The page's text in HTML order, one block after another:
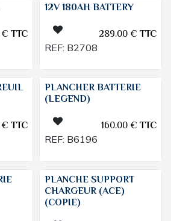
TTC
12V 180AH BATTERY
289.00€TTC
REF: B2708
TTC
PLANCHER BATTERIE
(LEGEND)
160.00€TTC
REF: B6196
PLANCHE SUPPORT
CHARGEUR (ACE)
(COPIE)